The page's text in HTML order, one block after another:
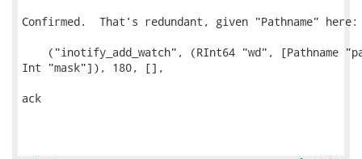
Confirmed.  That's redundant, given "Pathname" here:
("inotify_add_watch", (RInt64 "wd", [Pathname
Int "mask"]), 180, [],
ack